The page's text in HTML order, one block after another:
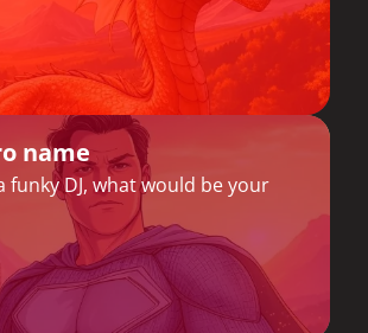
name
funky DJ, what would be your